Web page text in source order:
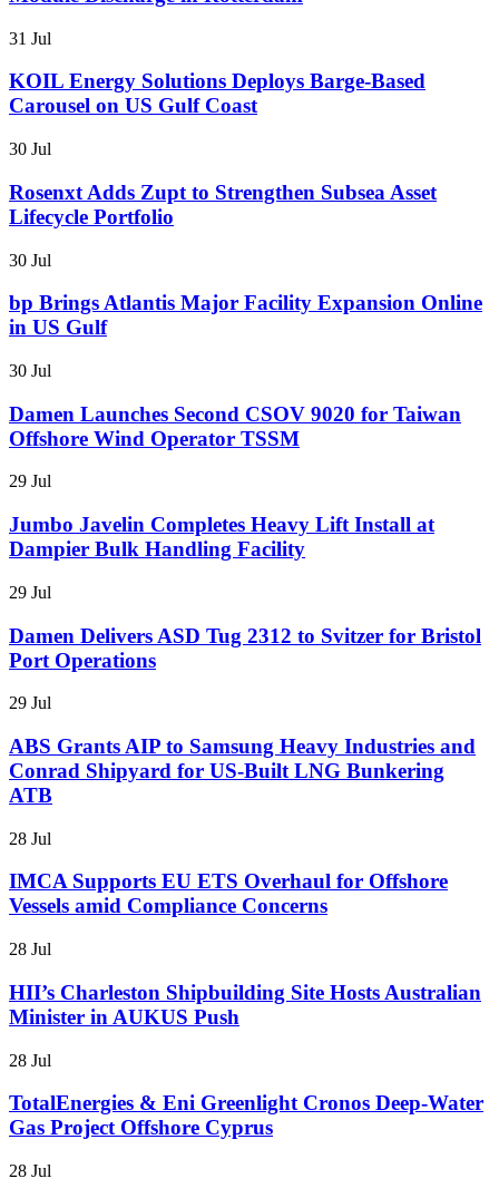
31 Jul
KOIL Energy Solutions Deploys Barge-Based
Carousel on US Gulf Coast
30 Jul
Rosenxt Adds Zupt to Strengthen Subsea Asset
Lifecycle Portfolio
30 Jul
bp Brings Atlantis Major Facility Expansion Online
in US Gulf
30 Jul
Damen Launches Second CSOV 9020 for Taiwan
Offshore Wind Operator TSSM
29 Jul
Jumbo Javelin Completes Heavy Lift Install at
Dampier Bulk Handling Facility
29 Jul
Damen Delivers ASD Tug 2312 to Svitzer for Bristol
Port Operations
29 Jul
ABS Grants AIP to Samsung Heavy Industries and
Conrad Shipyard for US-Built LNG Bunkering
ATB
28 Jul
IMCA Supports EU ETS Overhaul for Offshore
Vessels amid Compliance Concerns
28 Jul
HII’s Charleston Shipbuilding Site Hosts Australian
Minister in AUKUS Push
28 Jul
TotalEnergies & Eni Greenlight Cronos Deep-Water
Gas Project Offshore Cyprus
28 Jul